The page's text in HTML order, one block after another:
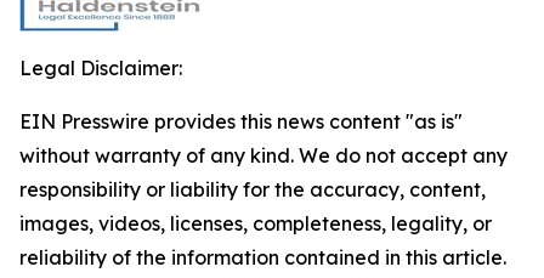
Legal Disclaimer:
EIN Presswire provides this news content "as is"
without warranty of any kind. We do not accept any
responsibility or liability for the accuracy, content,
images, videos, licenses, completeness, legality, or
reliability of the information contained in this article.